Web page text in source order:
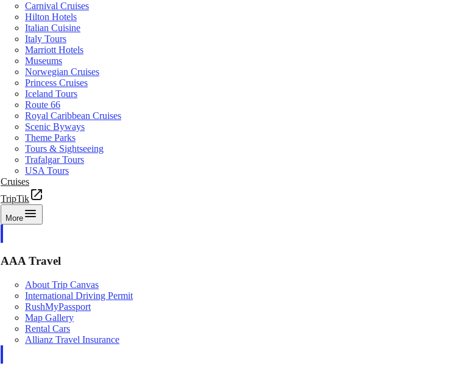
Carnival Cruises
Hilton Hotels
Italian Cuisine
Italy Tours
Marriott Hotels
Museums
Norwegian Cruises
Princess Cruises
Iceland Tours
Route 66
Royal Caribbean Cruises
Scenic Byways
Theme Parks
Tours & Sightseeing
Trafalgar Tours
USA Tours
Cruises
TripTik
More
AAA Travel
About Trip Canvas
International Driving Permit
RushMyPassport
Map Gallery
Rental Cars
Allianz Travel Insurance